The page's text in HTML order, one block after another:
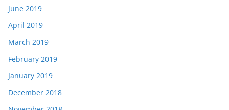
June 2019
April 2019
March 2019
February 2019
January 2019
December 2018